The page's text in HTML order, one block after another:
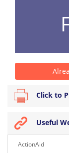
Click to
Useful
ActionAid